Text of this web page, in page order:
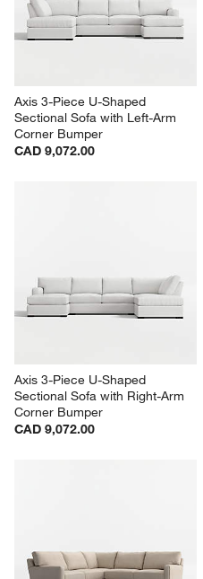
Axis 3-Piece U-Shaped
Sectional Sofa with Left-Arm
Corner Bumper
CAD 9,072.00
Axis 3-Piece U-Shaped
Sectional Sofa with Right-Arm
Corner Bumper
CAD 9,072.00